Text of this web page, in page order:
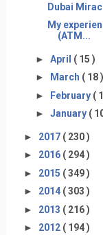
Dubai
My
(ATM...
► April ( 15 )
►
March ( 18 )
► February (
► January (
► 2017 ( 230 )
► 2016 ( 294 )
► 2015 ( 349 )
► 2014 ( 303 )
► 2013 ( 216 )
► 2012 ( 194 )